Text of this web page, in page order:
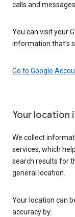
calls and
You can visit your
information that’s
Go to Google
Your location
We collect
services, which
search results for
general location.
Your location can
accuracy by: